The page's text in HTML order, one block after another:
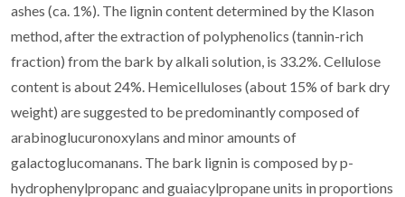
ashes (ca. 1%). The lignin content determined by the Klason
method, after the extraction of polyphenolics (tannin-rich
fraction) from the bark by alkali solution, is 33.2%. Cellulose
content is about 24%. Hemicelluloses (about 15% of bark dry
weight) are suggested to be predominantly composed of
arabinoglucuronoxylans and minor amounts of
galactoglucomanans. The bark lignin is composed by p-
hydrophenylpropanc and guaiacylpropane units in proportions